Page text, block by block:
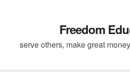
Freedom
serve others, make great